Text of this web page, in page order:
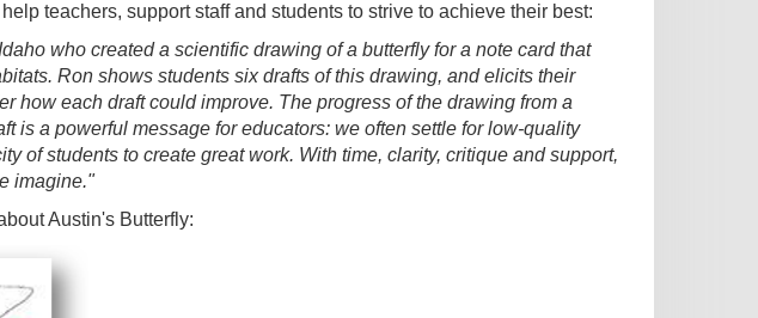
teachers, support staff and students to strive to achieve their best:
who created a scientific drawing of a butterfly for a note card that
Ron shows students six drafts of this drawing, and elicits their
how each draft could improve. The progress of the drawing from a
is a powerful message for educators: we often settle for low-quality
of students to create great work. With time, clarity, critique and support,
imagine."
Austin's Butterfly: